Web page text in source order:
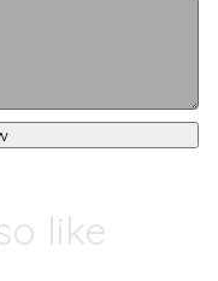
like